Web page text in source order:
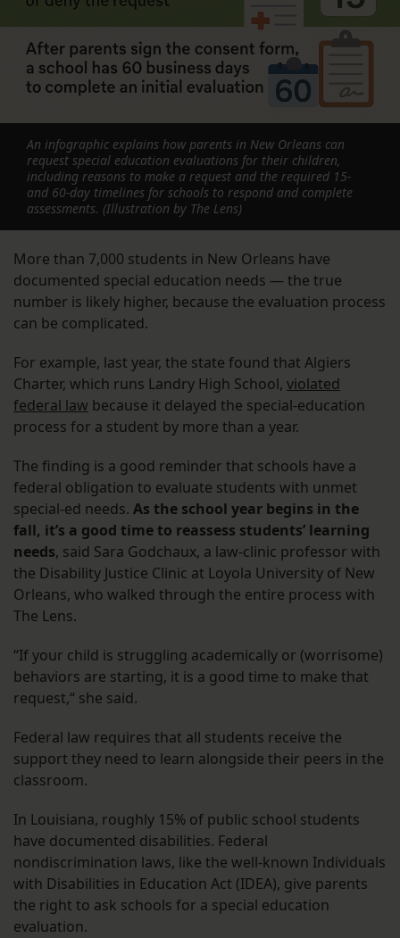
An infographic explains how parents in New Orleans can
request special education evaluations for their children,
including reasons to make a request and the required 15-
and 60-day timelines for schools to respond and complete
assessments. (Illustration by The Lens)
More than 7,000 students in New Orleans have
documented special education needs — the true
number is likely higher, because the evaluation process
can be complicated.
For example, last year, the state found that Algiers
Charter, which runs Landry High School, violated
federal law because it delayed the special-education
process for a student by more than a year.
The finding is a good reminder that schools have a
federal obligation to evaluate students with unmet
special-ed needs. As the school year begins in the
fall, it’s a good time to reassess students’ learning
needs, said Sara Godchaux, a law-clinic professor with
the Disability Justice Clinic at Loyola University of New
Orleans, who walked through the entire process with
The Lens.
“If your child is struggling academically or (worrisome)
behaviors are starting, it is a good time to make that
request,“ she said.
Federal law requires that all students receive the
support they need to learn alongside their peers in the
classroom.
In Louisiana, roughly 15% of public school students
have documented disabilities. Federal
nondiscrimination laws, like the well-known Individuals
with Disabilities in Education Act (IDEA), give parents
the right to ask schools for a special education
evaluation.